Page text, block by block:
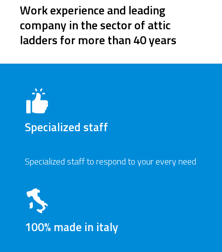
Work experience and leading
company in the sector of attic
ladders for more than 40 years
Specialized staff
Specialized staff to respond to your every need
100% made in italy